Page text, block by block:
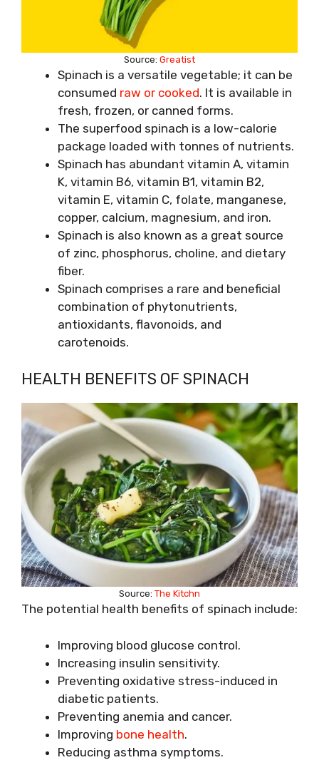
Source: Greatist
Spinach is a versatile vegetable; it can be
consumed raw or cooked. It is available in
fresh, frozen, or canned forms.
The superfood spinach is a low-calorie
package loaded with tonnes of nutrients.
Spinach has abundant vitamin A, vitamin
K, vitamin B6, vitamin B1, vitamin B2,
vitamin E, vitamin C, folate, manganese,
copper, calcium, magnesium, and iron.
Spinach is also known as a great source
of zinc, phosphorus, choline, and dietary
fiber.
Spinach comprises a rare and beneficial
combination of phytonutrients,
antioxidants, flavonoids, and
carotenoids.
HEALTH BENEFITS OF SPINACH
Source: The Kitchn
The potential health benefits of spinach include:
Improving blood glucose control.
Increasing insulin sensitivity.
Preventing oxidative stress-induced in
diabetic patients.
Preventing anemia and cancer.
Improving bone health.
Reducing asthma symptoms.